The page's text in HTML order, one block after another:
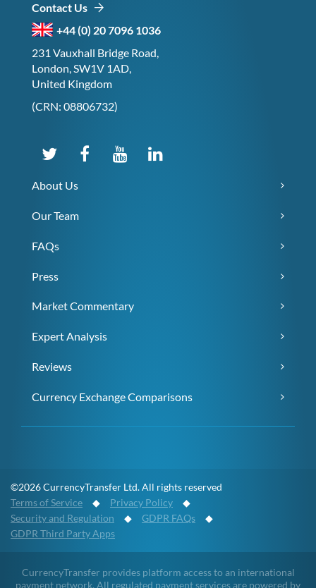
Contact Us
+44 (0) 20 7096 1036
231 Vauxhall Bridge Road,
London, SW1V 1AD,
United Kingdom
(CRN: 08806732)
About Us
Our Team
FAQs
Press
Market Commentary
Expert Analysis
Reviews
Currency Exchange Comparisons
©2026 CurrencyTransfer Ltd. All rights reserved
Terms of Service ◆ Privacy Policy ◆
Security and Regulation ◆ GDPR FAQs ◆
GDPR Third Party Apps
CurrencyTransfer provides platform access to an international
payment network. All regulated payment services are powered by